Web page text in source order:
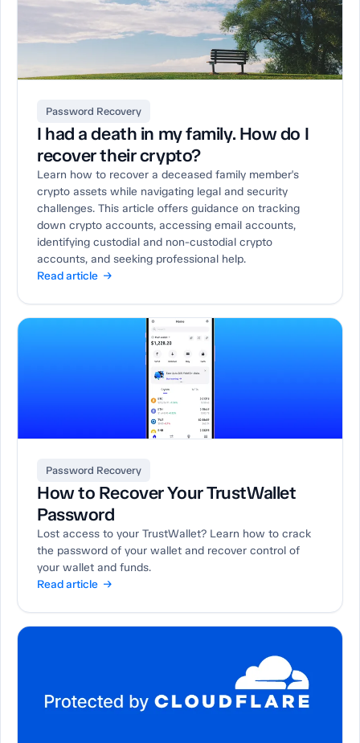
Password Recovery
I had a death in my family. How do I
recover their crypto?
Learn how to recover a deceased family member's
crypto assets while navigating legal and security
challenges. This article offers guidance on tracking
down crypto accounts, accessing email accounts,
identifying custodial and non-custodial crypto
accounts, and seeking professional help.
Read article →
Password Recovery
How to Recover Your TrustWallet
Password
Lost access to your TrustWallet? Learn how to crack
the password of your wallet and recover control of
your wallet and funds.
Read article →